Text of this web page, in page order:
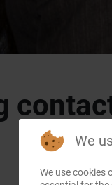
We
We use cookies